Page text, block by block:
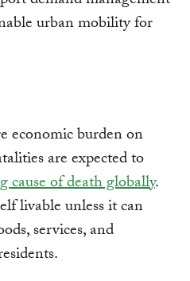
urban mobility for
economic burden on
are expected to
cause of death globally.
livable unless it can
services, and